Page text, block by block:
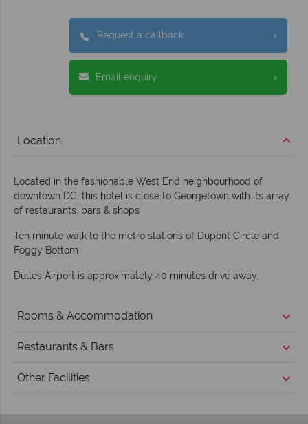
Request a callback
Email enquiry
Location
Located in the fashionable West End neighbourhood of
downtown DC, this hotel is close to Georgetown with its array
of restaurants, bars & shops
Ten minute walk to the metro stations of Dupont Circle and
Foggy Bottom
Dulles Airport is approximately 40 minutes drive away.
Rooms & Accommodation
Restaurants & Bars
Other Facilities